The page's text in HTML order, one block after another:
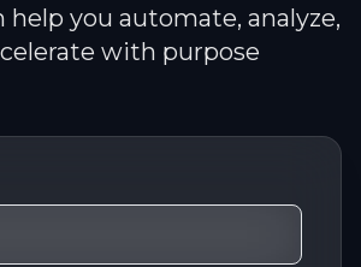
help you automate, analyze,
with purpose